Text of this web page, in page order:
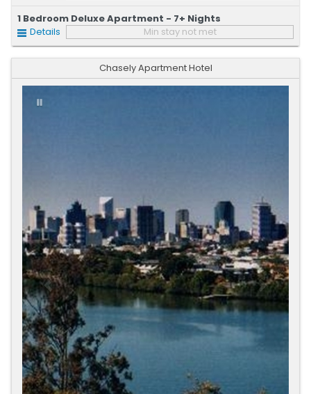
1 Bedroom Deluxe Apartment - 7+ Nights
Details
Min stay not met
Chasely Apartment Hotel
Previous